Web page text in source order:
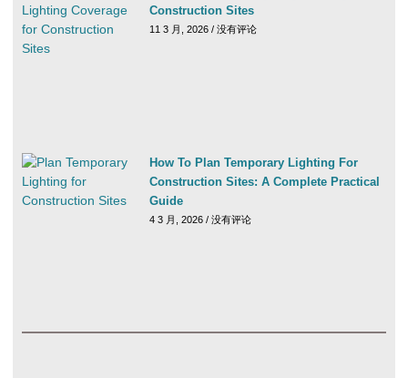
Construction Sites
11 3 月, 2026 没有评论
How To Plan Temporary Lighting For
Construction Sites: A Complete Practical
Guide
4 3 月, 2026 没有评论